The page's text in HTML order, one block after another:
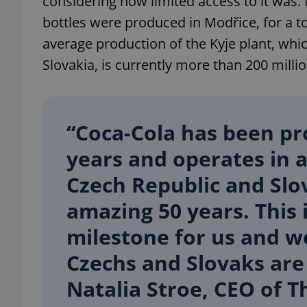
bottles were produced in Modřice, for a
average production of the Kyje plant,
Slovakia, is currently more than 200
“Coca-Cola has been
years and operates in
Czech Republic and
amazing 50 years.
milestone for us and
Czechs and Slovaks
Natalia Stroe, CEO of
_ga_LSHBD1S1X4
Provider/
Domain
Platform
.expats.cz